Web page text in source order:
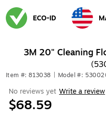
ECO-ID
3M 20" Cleaning
Item #: 813038 Model #:
No reviews yet Write a review
$68.59